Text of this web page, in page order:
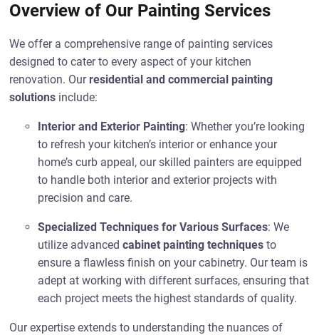
Overview of Our Painting Services
We offer a comprehensive range of painting services
designed to cater to every aspect of your kitchen
renovation. Our residential and commercial painting
solutions include:
Interior and Exterior Painting: Whether you’re looking
to refresh your kitchen’s interior or enhance your
home’s curb appeal, our skilled painters are equipped
to handle both interior and exterior projects with
precision and care.
Specialized Techniques for Various Surfaces: We
utilize advancedcabinet painting techniques to
ensure a flawless finish on your cabinetry. Our team is
adept at working with different surfaces, ensuring that
each project meets the highest standards of quality.
Our expertise extends to understanding the nuances of